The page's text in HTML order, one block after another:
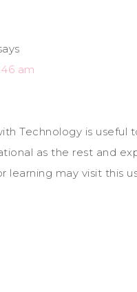
am
Technology is useful
as the rest and
learning may visit this